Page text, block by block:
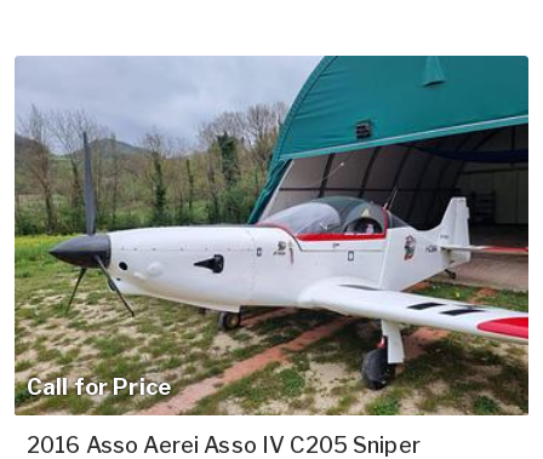
Call for Price
2016 Asso Aerei Asso IV C205 Sniper